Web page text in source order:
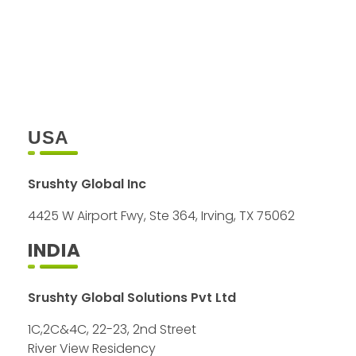
USA
Srushty Global Inc
4425 W Airport Fwy, Ste 364, Irving, TX 75062
INDIA
Srushty Global Solutions Pvt Ltd
1C,2C&4C, 22-23, 2nd Street
River View Residency